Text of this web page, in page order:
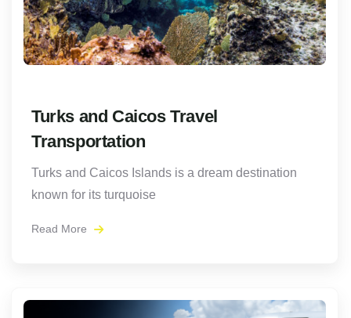
Turks and Caicos Travel
Transportation
Turks and Caicos Islands is a dream destination
known for its turquoise
Read More